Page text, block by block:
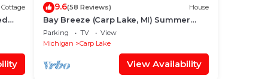
Cottage 9.6(58 Reviews) House
Bay Breeze (Carp Lake, MI) Summer
Beachfront Bliss | Swim & Relax on Cecil
Bay
Parking TV
View
Michigan
Carp Lake
View Availability